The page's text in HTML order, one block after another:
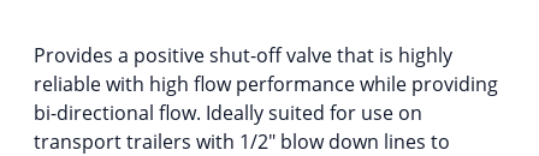
Provides a positive shut-off valve that is highly
reliable with high flow performance while providing
bi-directional flow. Ideally suited for use on
transport trailers with 1/2″ blow down lines to